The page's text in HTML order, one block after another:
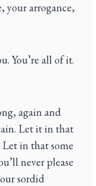
your arrogance,
You’re all of it.
again and
Let it in that
in that some
never please
sordid